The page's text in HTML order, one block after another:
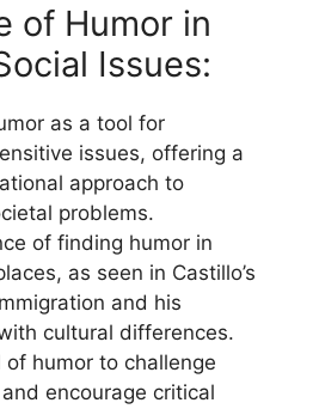
of Humor in
Issues:
as a tool for
issues, offering a
approach to
problems.
of finding humor in
as seen in Castillo’s
and his
cultural differences.
humor to challenge
encourage critical